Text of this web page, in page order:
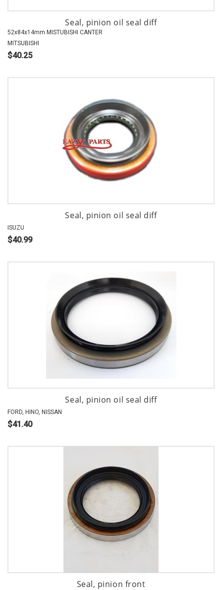
Seal, pinion oil seal diff
52x84x14mm MISTUBISHI CANTER
MITSUBISHI
$40.25
Seal, pinion oil seal diff
ISUZU
$40.99
Seal, pinion oil seal diff
FORD, HINO, NISSAN
$41.40
Seal, pinion front